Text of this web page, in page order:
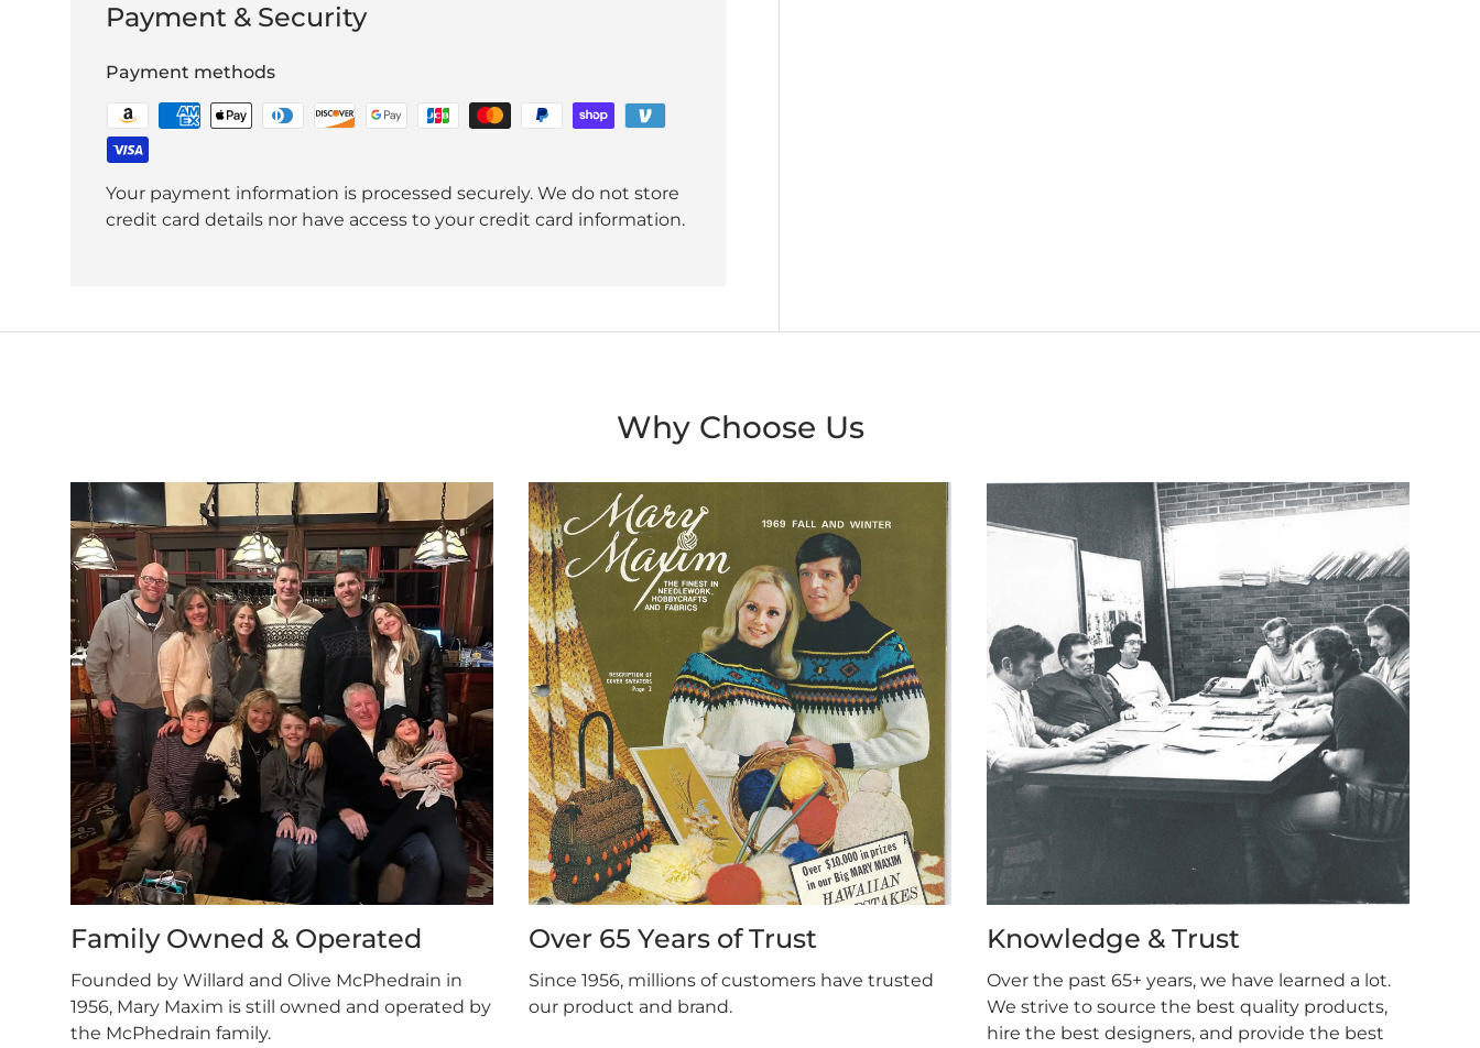
Payment & Security
Payment methods
Your payment information is processed securely. We do not store
credit card details nor have access to your credit card information.
Why Choose Us
Family Owned & Operated
Founded by Willard and Olive McPhedrain in
1956, Mary Maxim is still owned and operated by
the McPhedrain family.
Over 65 Years of Trust
Since 1956, millions of customers have trusted
our product and brand.
Knowledge & Trust
Over the past 65+ years, we have learned a lot.
We strive to source the best quality products,
hire the best designers, and provide the best